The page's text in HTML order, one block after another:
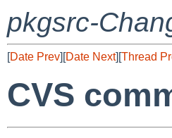
pkgsrc-
[Date Prev][Date Next][Thread
CVS